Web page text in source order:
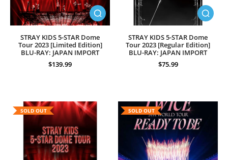
STRAY KIDS 5-STAR Dome
Tour 2023 [Limited Edition]
BLU-RAY: JAPAN IMPORT
$139.99
STRAY KIDS 5-STAR Dome
Tour 2023 [Regular Edition]
BLU-RAY: JAPAN IMPORT
$75.99
SOLD OUT SOLD OUT